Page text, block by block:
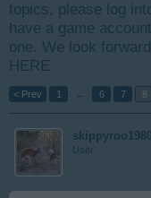
topics, please log
have a game
one. We look
HERE
< Prev 1 ← 6 7 8
skippyroo1980
User